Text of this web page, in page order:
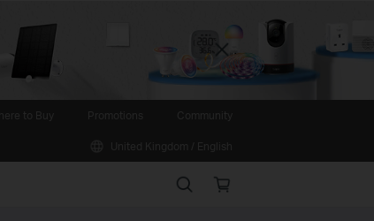
Close
Search Online